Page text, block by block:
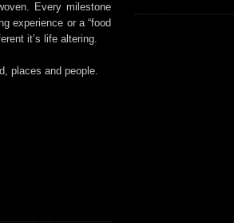
Every milestone
experience or a “food
it’s life altering.
places and people.